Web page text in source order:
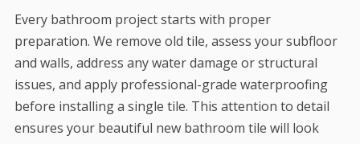
Every bathroom project starts with proper
preparation. We remove old tile, assess your subfloor
and walls, address any water damage or structural
issues, and apply professional-grade waterproofing
before installing a single tile. This attention to detail
ensures your beautiful new bathroom tile will look